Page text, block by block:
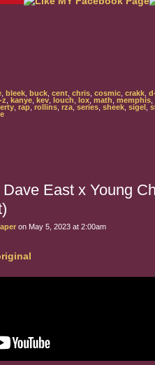
bleek buck cent chris cosmic crakk
z kanye kev louch lox, math memphis
rap ,rollins rza ,series sheek sigel
East x Young
on May 5, 2023 at 2:00am